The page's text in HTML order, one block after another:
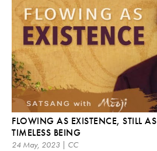
FLOWING AS EXISTENCE, STILL AS
TIMELESS BEING
24 May, 2023 | CC